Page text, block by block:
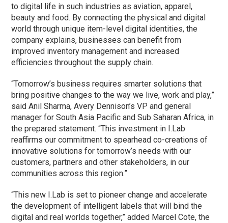
to digital life in such industries as aviation, apparel,
beauty and food. By connecting the physical and digital
world through unique item-level digital identities, the
company explains, businesses can benefit from
improved inventory management and increased
efficiencies throughout the supply chain.
“Tomorrow’s business requires smarter solutions that
bring positive changes to the way we live, work and play,”
said Anil Sharma, Avery Dennison’s VP and general
manager for South Asia Pacific and Sub Saharan Africa, in
the prepared statement. “This investment in I.Lab
reaffirms our commitment to spearhead co-creations of
innovative solutions for tomorrow’s needs with our
customers, partners and other stakeholders, in our
communities across this region.”
“This new I.Lab is set to pioneer change and accelerate
the development of intelligent labels that will bind the
digital and real worlds together,” added Marcel Cote, the